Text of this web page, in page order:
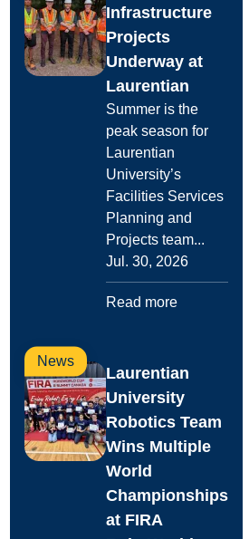
Infrastructure
Projects
Underway at
Laurentian
Summer is the
peak season for
Laurentian
University’s
Facilities Services
Planning and
Projects team...
Jul. 30, 2026
Read more
News
Laurentian
University
Robotics Team
Wins Multiple
World
Championships
at FIRA